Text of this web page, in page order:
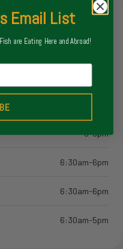
8-6pm
8-6pm
6:30am-6pm
6:30am-6pm
6:30am-5pm
Email List
are Eating Here and Abroad!